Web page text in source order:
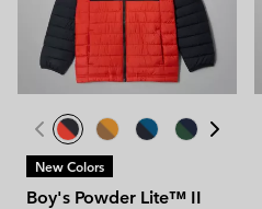
New Colors
Boy's Powder Lite™ II